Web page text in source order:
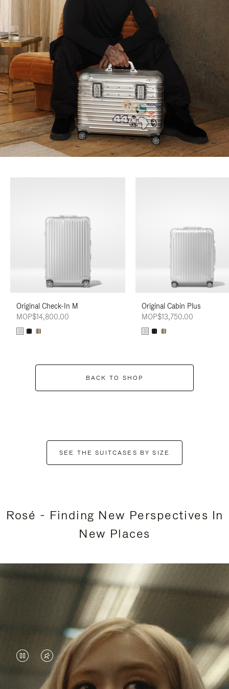
Original Check-In M
MOP$14,800.00
Original Cabin Plus
MOP$13,750.00
BACK TO SHOP
SEE THE SUITCASES BY SIZE
Rosé - Finding New Perspectives In
New Places
VIDEOVIDEO
IS